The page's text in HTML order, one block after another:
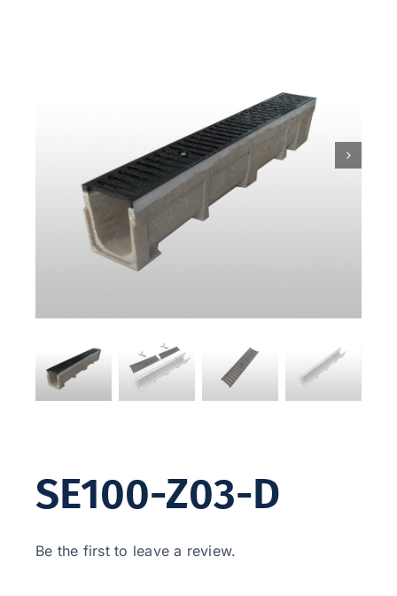
Gratings
Accessories
SE100-Z03-D
Be the first to leave a review.